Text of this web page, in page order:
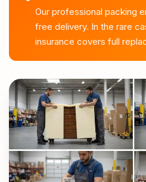
Our professional packing
free delivery. In the rare
insurance covers full